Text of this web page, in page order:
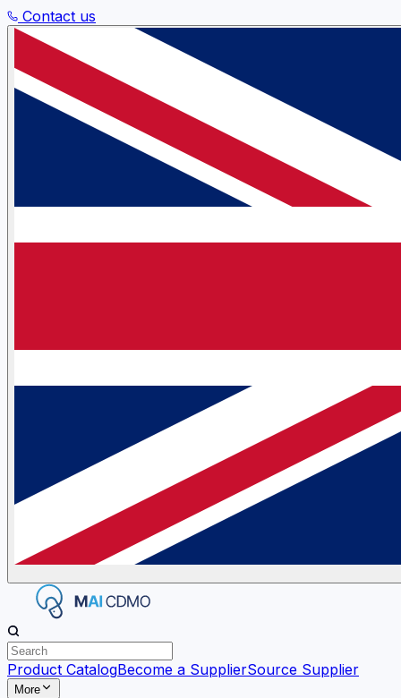
Contact us
Product CatalogBecome a SupplierSource Supplier
More